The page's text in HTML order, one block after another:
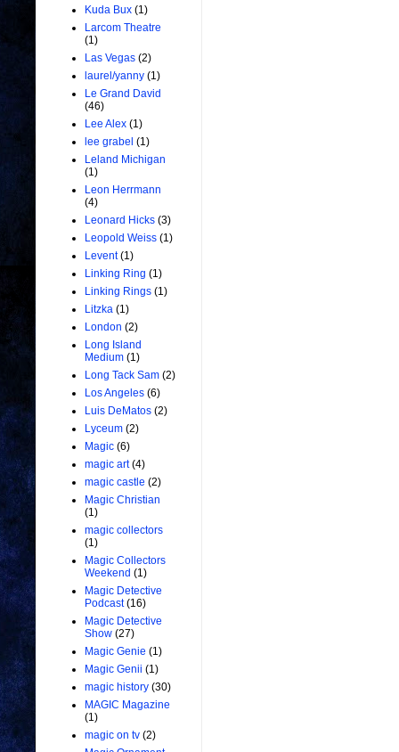
Kuda Bux (1)
Larcom Theatre
(1)
Las Vegas (2)
laurel/yanny (1)
Le Grand David
(46)
Lee Alex (1)
lee grabel (1)
Leland Michigan
(1)
Leon Herrmann
(4)
Leonard Hicks (3)
Leopold Weiss (1)
Levent (1)
Linking Ring (1)
Linking Rings (1)
Litzka (1)
London (2)
Long Island
Medium (1)
Long Tack Sam (2)
Los Angeles (6)
Luis DeMatos (2)
Lyceum (2)
Magic (6)
magic art (4)
magic castle (2)
Magic Christian
(1)
magic collectors
(1)
Magic Collectors
Weekend (1)
Magic Detective
Podcast (16)
Magic Detective
Show (27)
Magic Genie (1)
Magic Genii (1)
magic history (30)
MAGIC Magazine
(1)
magic on tv (2)